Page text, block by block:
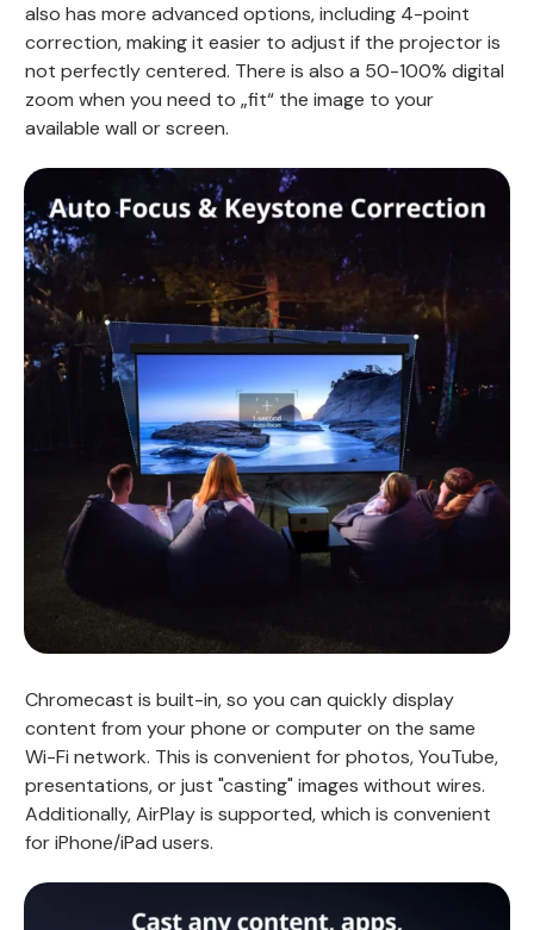
also has more advanced options, including 4-point
correction, making it easier to adjust if the projector is
not perfectly centered. There is also a 50-100% digital
zoom when you need to „fit“ the image to your
available wall or screen.
Chromecast is built-in, so you can quickly display
content from your phone or computer on the same
Wi-Fi network. This is convenient for photos, YouTube,
presentations, or just "casting" images without wires.
Additionally, AirPlay is supported, which is convenient
for iPhone/iPad users.